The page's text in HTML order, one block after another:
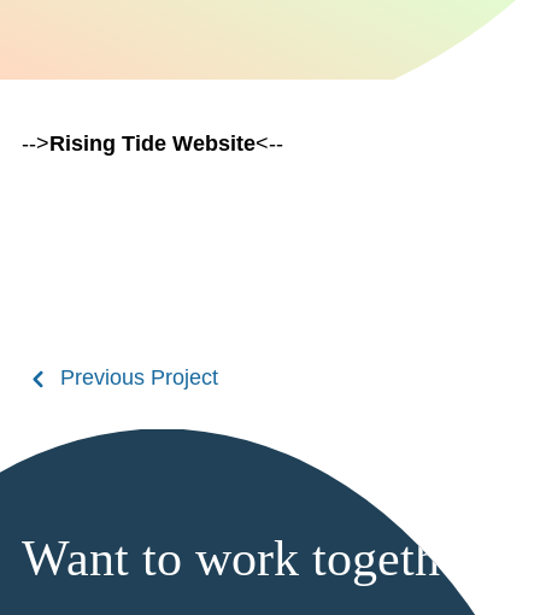
-->Rising Tide Website<--
Previous Project
Want to work together?